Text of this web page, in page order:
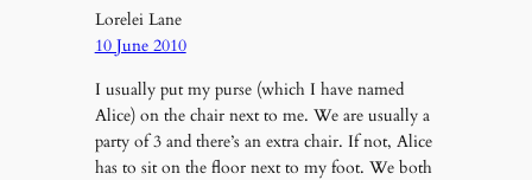
Lorelei Lane
10 June 2010
I usually put my purse (which I have named
Alice) on the chair next to me. We are usually a
party of 3 and there’s an extra chair. If not, Alice
has to sit on the floor next to my foot. We both